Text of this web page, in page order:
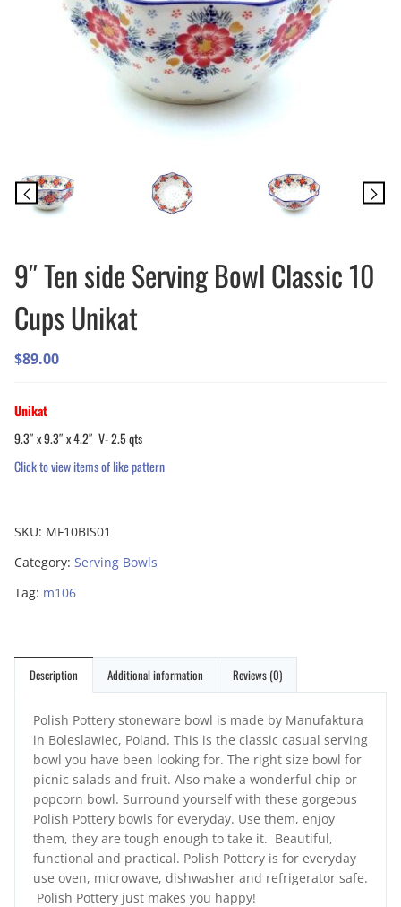
9″ Ten side Serving Bowl Classic 10
Cups Unikat
$89.00
Unikat
9.3″ x 9.3″ x 4.2″ V- 2.5 qts
Click to view items of like pattern
SKU: MF10BIS01
Category: Serving Bowls
Tag: m106
Description Additional information Reviews (0)
Polish Pottery stoneware bowl is made by Manufaktura
in Boleslawiec, Poland. This is the classic casual serving
bowl you have been looking for. The right size bowl for
picnic salads and fruit. Also make a wonderful chip or
popcorn bowl. Surround yourself with these gorgeous
Polish Pottery bowls for everyday. Use them, enjoy
them, they are tough enough to take it. Beautiful,
functional and practical. Polish Pottery is for everyday
use oven, microwave, dishwasher and refrigerator safe.
Polish Pottery just makes you happy!